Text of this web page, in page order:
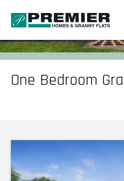
content
One Bedroom